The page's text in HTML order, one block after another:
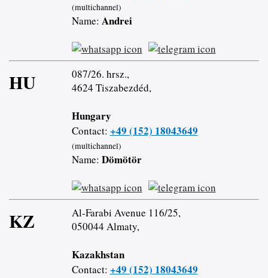
(multichannel)
Name: Andrei
HU
087/26. hrsz.,
4624 Tiszabezdéd,
Hungary
Contact: +49 (152) 18043649
(multichannel)
Name: Dömötör
KZ
Al-Farabi Avenue 116/25,
050044 Almaty,
Kazakhstan
Contact: +49 (152) 18043649